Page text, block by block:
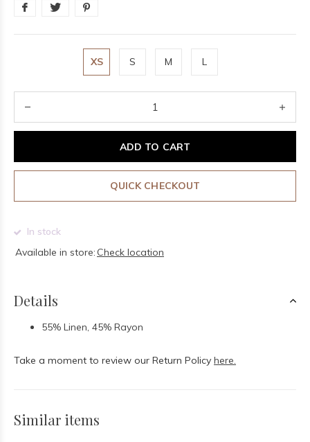
XS S M L
ADD TO CART
QUICK CHECKOUT
In stock
Available in store: Check location
Details
55% Linen, 45% Rayon
Take a moment to review our Return Policy here.
Similar items